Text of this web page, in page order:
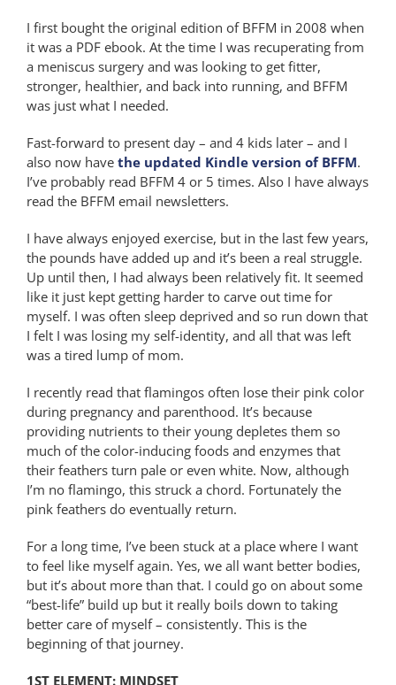
I first bought the original edition of BFFM in 2008 when
it was a PDF ebook. At the time I was recuperating from
a meniscus surgery and was looking to get fitter,
stronger, healthier, and back into running, and BFFM
was just what I needed.
Fast-forward to present day – and 4 kids later – and I
also now have the updated Kindle version of BFFM.
I’ve probably read BFFM 4 or 5 times. Also I have always
read the BFFM email newsletters.
I have always enjoyed exercise, but in the last few years,
the pounds have added up and it’s been a real struggle.
Up until then, I had always been relatively fit. It seemed
like it just kept getting harder to carve out time for
myself. I was often sleep deprived and so run down that
I felt I was losing my self-identity, and all that was left
was a tired lump of mom.
I recently read that flamingos often lose their pink color
during pregnancy and parenthood. It’s because
providing nutrients to their young depletes them so
much of the color-inducing foods and enzymes that
their feathers turn pale or even white. Now, although
I’m no flamingo, this struck a chord. Fortunately the
pink feathers do eventually return.
For a long time, I’ve been stuck at a place where I want
to feel like myself again. Yes, we all want better bodies,
but it’s about more than that. I could go on about some
“best-life” build up but it really boils down to taking
better care of myself – consistently. This is the
beginning of that journey.
1ST ELEMENT: MINDSET